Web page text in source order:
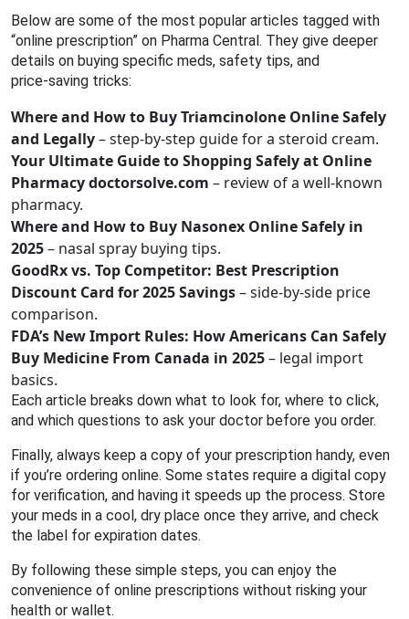
Below are some of the most popular articles tagged with
“online prescription” on Pharma Central. They give deeper
details on buying specific meds, safety tips, and
price‑saving tricks:
Where and How to Buy Triamcinolone Online Safely
and Legally– step‑by‑step guide for a steroid cream.
Your Ultimate Guide to Shopping Safely at Online
Pharmacy doctorsolve.com – review of a well‑known
pharmacy.
Where and How to Buy Nasonex Online Safely in
2025– nasal spray buying tips.
GoodRx vs. Top Competitor: Best Prescription
Discount Card for 2025 Savings– side‑by‑side price
comparison.
FDA’s New Import Rules: How Americans Can Safely
Buy Medicine From Canada in 2025– legal import
basics.
Each article breaks down what to look for, where to click,
and which questions to ask your doctor before you order.
Finally, always keep a copy of your prescription handy, even
if you’re ordering online. Some states require a digital copy
for verification, and having it speeds up the process. Store
your meds in a cool, dry place once they arrive, and check
the label for expiration dates.
By following these simple steps, you can enjoy the
convenience of online prescriptions without risking your
health or wallet.